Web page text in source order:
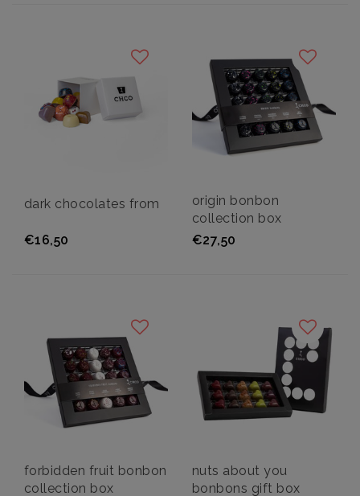
dark chocolates from
€16,50
origin bonbon
collection box
€27,50
forbidden fruit bonbon
collection box
nuts about you
bonbons gift box